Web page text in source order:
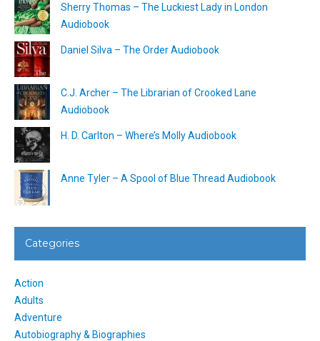
Sherry Thomas – The Luckiest Lady in London
Audiobook
Daniel Silva – The Order Audiobook
C.J. Archer – The Librarian of Crooked Lane
Audiobook
H. D. Carlton – Where’s Molly Audiobook
Anne Tyler – A Spool of Blue Thread Audiobook
Categories
Action
Adults
Adventure
Autobiography & Biographies